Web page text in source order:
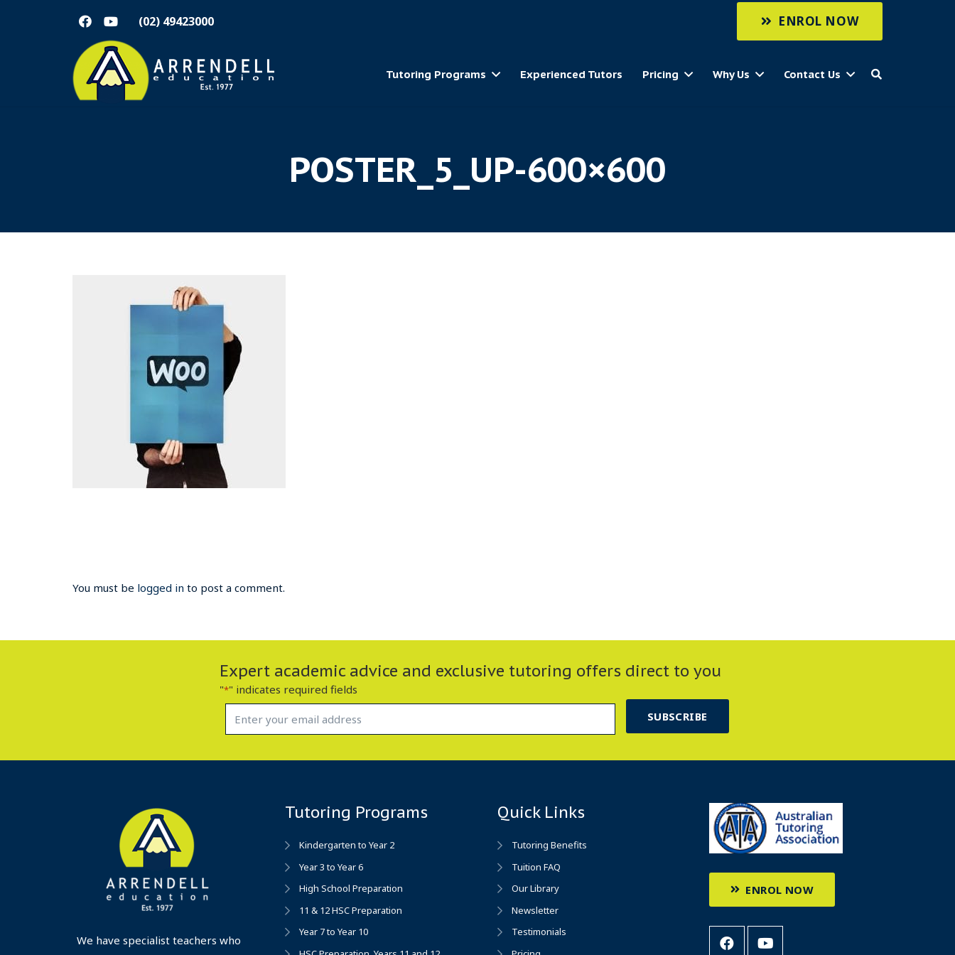
(02) 49423000 ENROL NOW
Tutoring Programs Experienced Tutors Pricing Why Us Contact Us
POSTER_5_UP-600×600
You must be logged in to post a comment.
Expert academic advice and exclusive tutoring offers direct to you
"*" indicates required fields
SUBSCRIBE
We have specialist teachers who
Tutoring Programs
Kindergarten to Year 2
Year 3 to Year 6
High School Preparation
11 & 12 HSC Preparation
Year 7 to Year 10
Quick Links
Tutoring Benefits
Tuition FAQ
Our Library
Newsletter
Testimonials
ENROL NOW